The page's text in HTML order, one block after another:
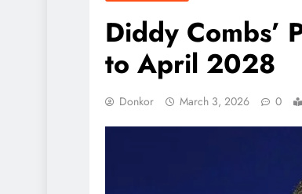
Diddy Combs’
to April 2028
Donkor March 3, 2026 0